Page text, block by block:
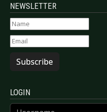
NEWSLETTER
Subscribe
LOGIN
Username